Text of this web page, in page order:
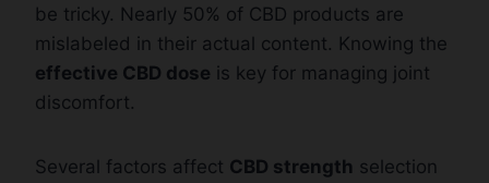
be tricky. Nearly 50% of CBD products are
mislabeled in their actual content. Knowing the
effective CBD dose is key for managing joint
discomfort.
Several factors affect CBD strength selection